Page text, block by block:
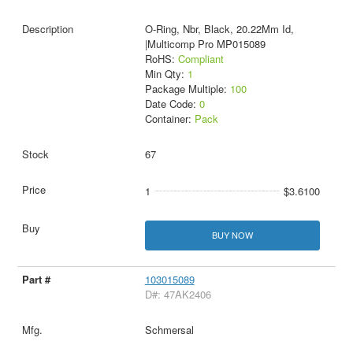
O-Ring, Nbr, Black, 20.22Mm Id,
|Multicomp Pro MP015089
RoHS: Compliant
Min Qty: 1
Package Multiple: 100
Date Code: 0
Container: Pack
67
1 $3.6100
BUY NOW
103015089
D#: 47AK2406
Schmersal